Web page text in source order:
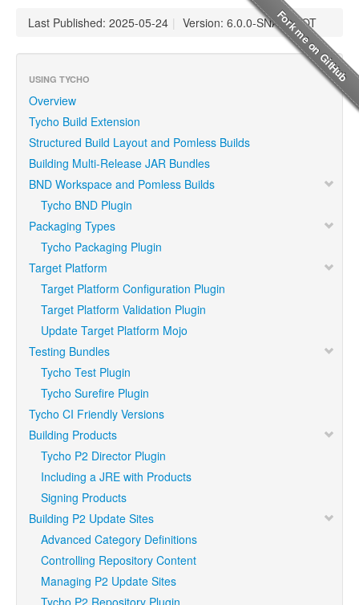
Last Published: 2025-05-24 | Version: 6.0.0-SNAPSHOT
USING TYCHO
Overview
Tycho Build Extension
Structured Build Layout and Pomless Builds
Building Multi-Release JAR Bundles
BND Workspace and Pomless Builds
Tycho BND Plugin
Packaging Types
Tycho Packaging Plugin
Target Platform
Target Platform Configuration Plugin
Target Platform Validation Plugin
Update Target Platform Mojo
Testing Bundles
Tycho Test Plugin
Tycho Surefire Plugin
Tycho CI Friendly Versions
Building Products
Tycho P2 Director Plugin
Including a JRE with Products
Signing Products
Building P2 Update Sites
Advanced Category Definitions
Controlling Repository Content
Managing P2 Update Sites
Tycho P2 Repository Plugin